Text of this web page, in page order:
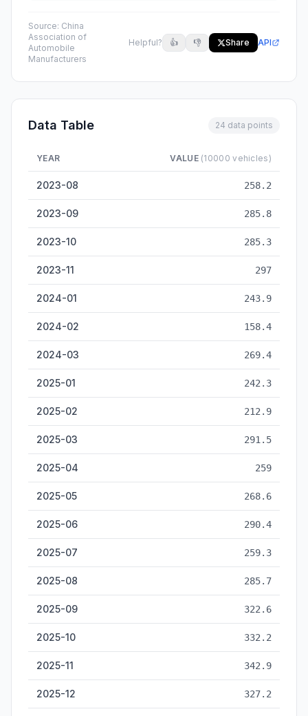
Source: China
Association of
Automobile
Manufacturers
Helpful? 👍 👎 Share API
Data Table 24 data points
YEAR VALUE (10000 vehicles)
2023-08 258.2
2023-09 285.8
2023-10 285.3
2023-11 297
2024-01 243.9
2024-02 158.4
2024-03 269.4
2025-01 242.3
2025-02 212.9
2025-03 291.5
2025-04 259
2025-05 268.6
2025-06 290.4
2025-07 259.3
2025-08 285.7
2025-09 322.6
2025-10 332.2
2025-11 342.9
2025-12 327.2